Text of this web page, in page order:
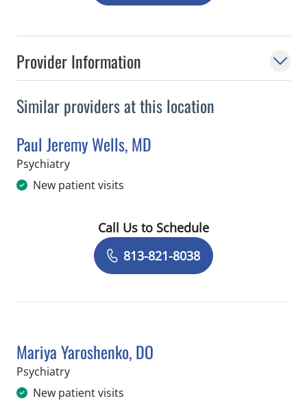
Provider Information
Similar providers at this location
Paul Jeremy Wells, MD
Psychiatryin Saint Petersburg, FL
New patient visits
Book a Visit with Paul Jeremy Wells,
Call Us to Schedule
813-821-8038
Mariya Yaroshenko, DO
Psychiatryin Saint Petersburg, FL
New patient visits